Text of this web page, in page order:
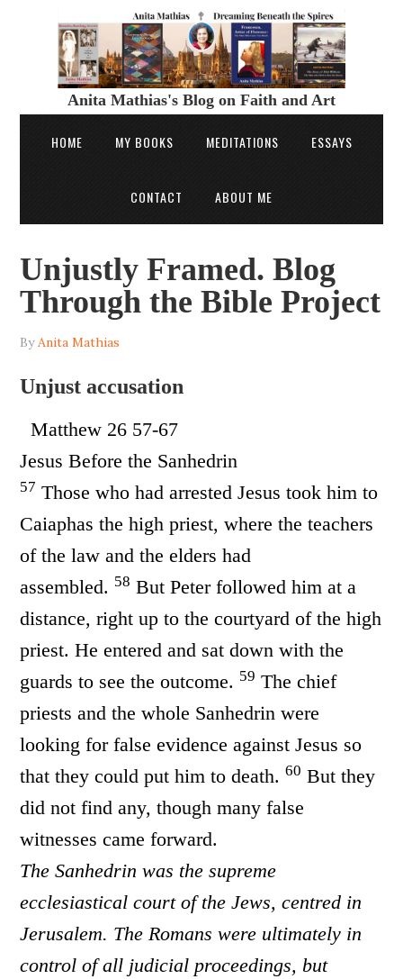
Anita Mathias's Blog on Faith and Art
HOME MY BOOKS MEDITATIONS ESSAYS
CONTACT ABOUT ME
Unjustly Framed. Blog
Through the Bible Project
ByAnita Mathias
Unjust accusation
Matthew 26 57-67
Jesus Before the Sanhedrin
57 Those who had arrested Jesus took him to
Caiaphas the high priest, where the teachers
of the law and the elders had
assembled. 58 But Peter followed him at a
distance, right up to the courtyard of the high
priest. He entered and sat down with the
guards to see the outcome. 59 The chief
priests and the whole Sanhedrin were
looking for false evidence against Jesus so
that they could put him to death.60 But they
did not find any, though many false
witnesses came forward.
The Sanhedrin was the supreme
ecclesiastical court of the Jews, centred in
Jerusalem. The Romans were ultimately in
control of all judicial proceedings, but